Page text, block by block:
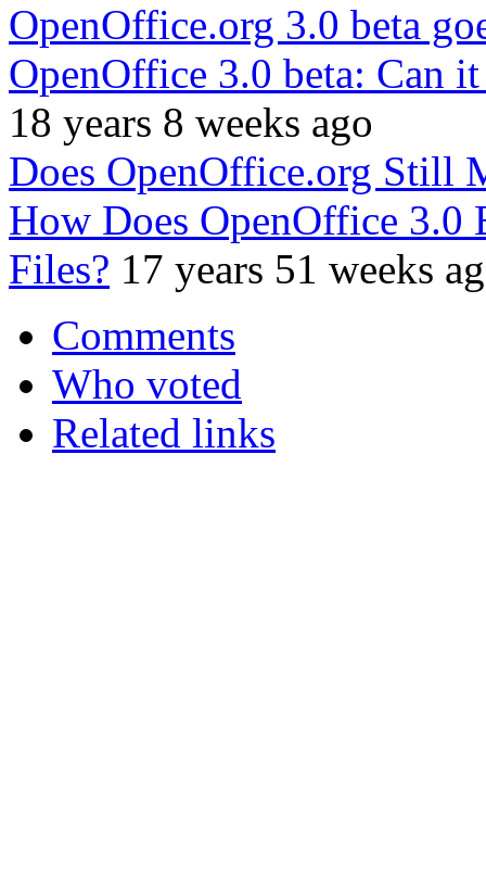
OpenOffice.org 3.0 beta
OpenOffice 3.0 beta: Can
18 years 8 weeks ago
Does OpenOffice.org Still
How Does OpenOffice
Files? 17 years 51 weeks
Comments
Who voted
Related links